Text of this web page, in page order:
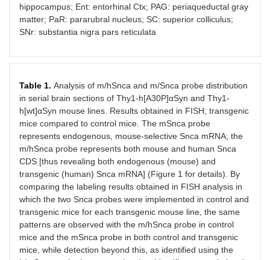
hippocampus; Ent: entorhinal Ctx; PAG: periaqueductal gray
matter; PaR: pararubral nucleus; SC: superior colliculus;
SNr: substantia nigra pars reticulata
Table 1. Analysis of m/hSnca and m/Snca probe distribution
in serial brain sections of Thy1-h[A30P]αSyn and Thy1-
h[wt]αSyn mouse lines. Results obtained in FISH; transgenic
mice compared to control mice. The mSnca probe
represents endogenous, mouse-selective Snca mRNA; the
m/hSnca probe represents both mouse and human Snca
CDS [thus revealing both endogenous (mouse) and
transgenic (human) Snca mRNA] (Figure 1 for details). By
comparing the labeling results obtained in FISH analysis in
which the two Snca probes were implemented in control and
transgenic mice for each transgenic mouse line, the same
patterns are observed with the m/hSnca probe in control
mice and the mSnca probe in both control and transgenic
mice, while detection beyond this, as identified using the